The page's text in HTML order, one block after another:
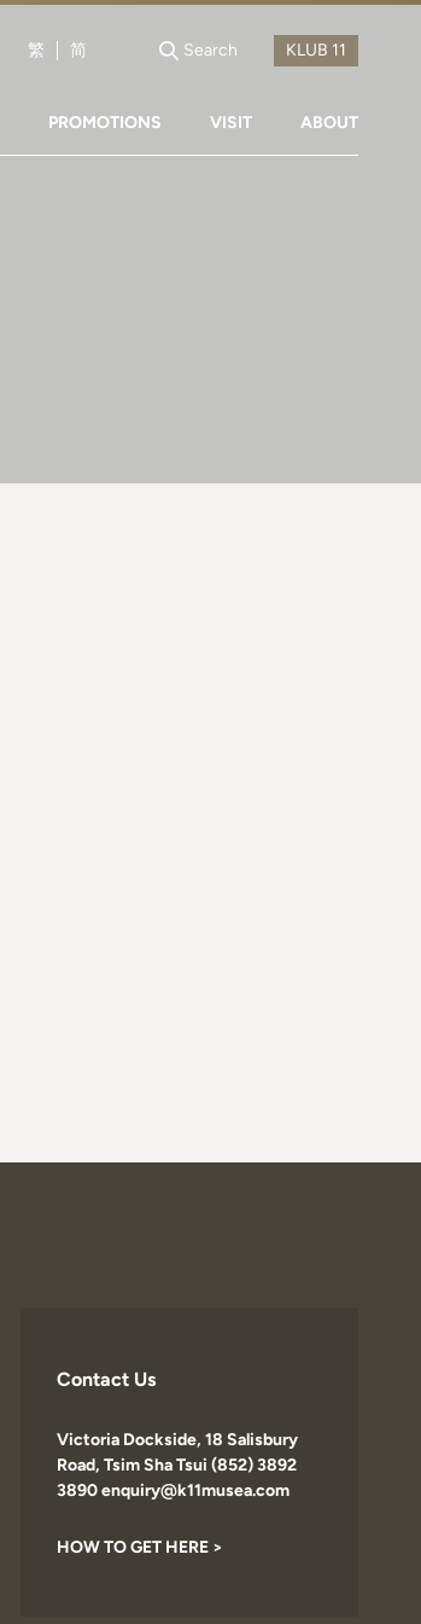
繁 简 Search
PROMOTIONS VISIT ABOUT
Contact Us
Victoria Dockside, 18 Salisbury
Road, Tsim Sha Tsui (852) 3892
3890 enquiry@k11musea.com
HOW TO GET HERE >